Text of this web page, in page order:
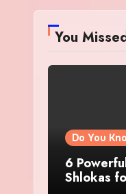
You
Do You
6
Shlokas